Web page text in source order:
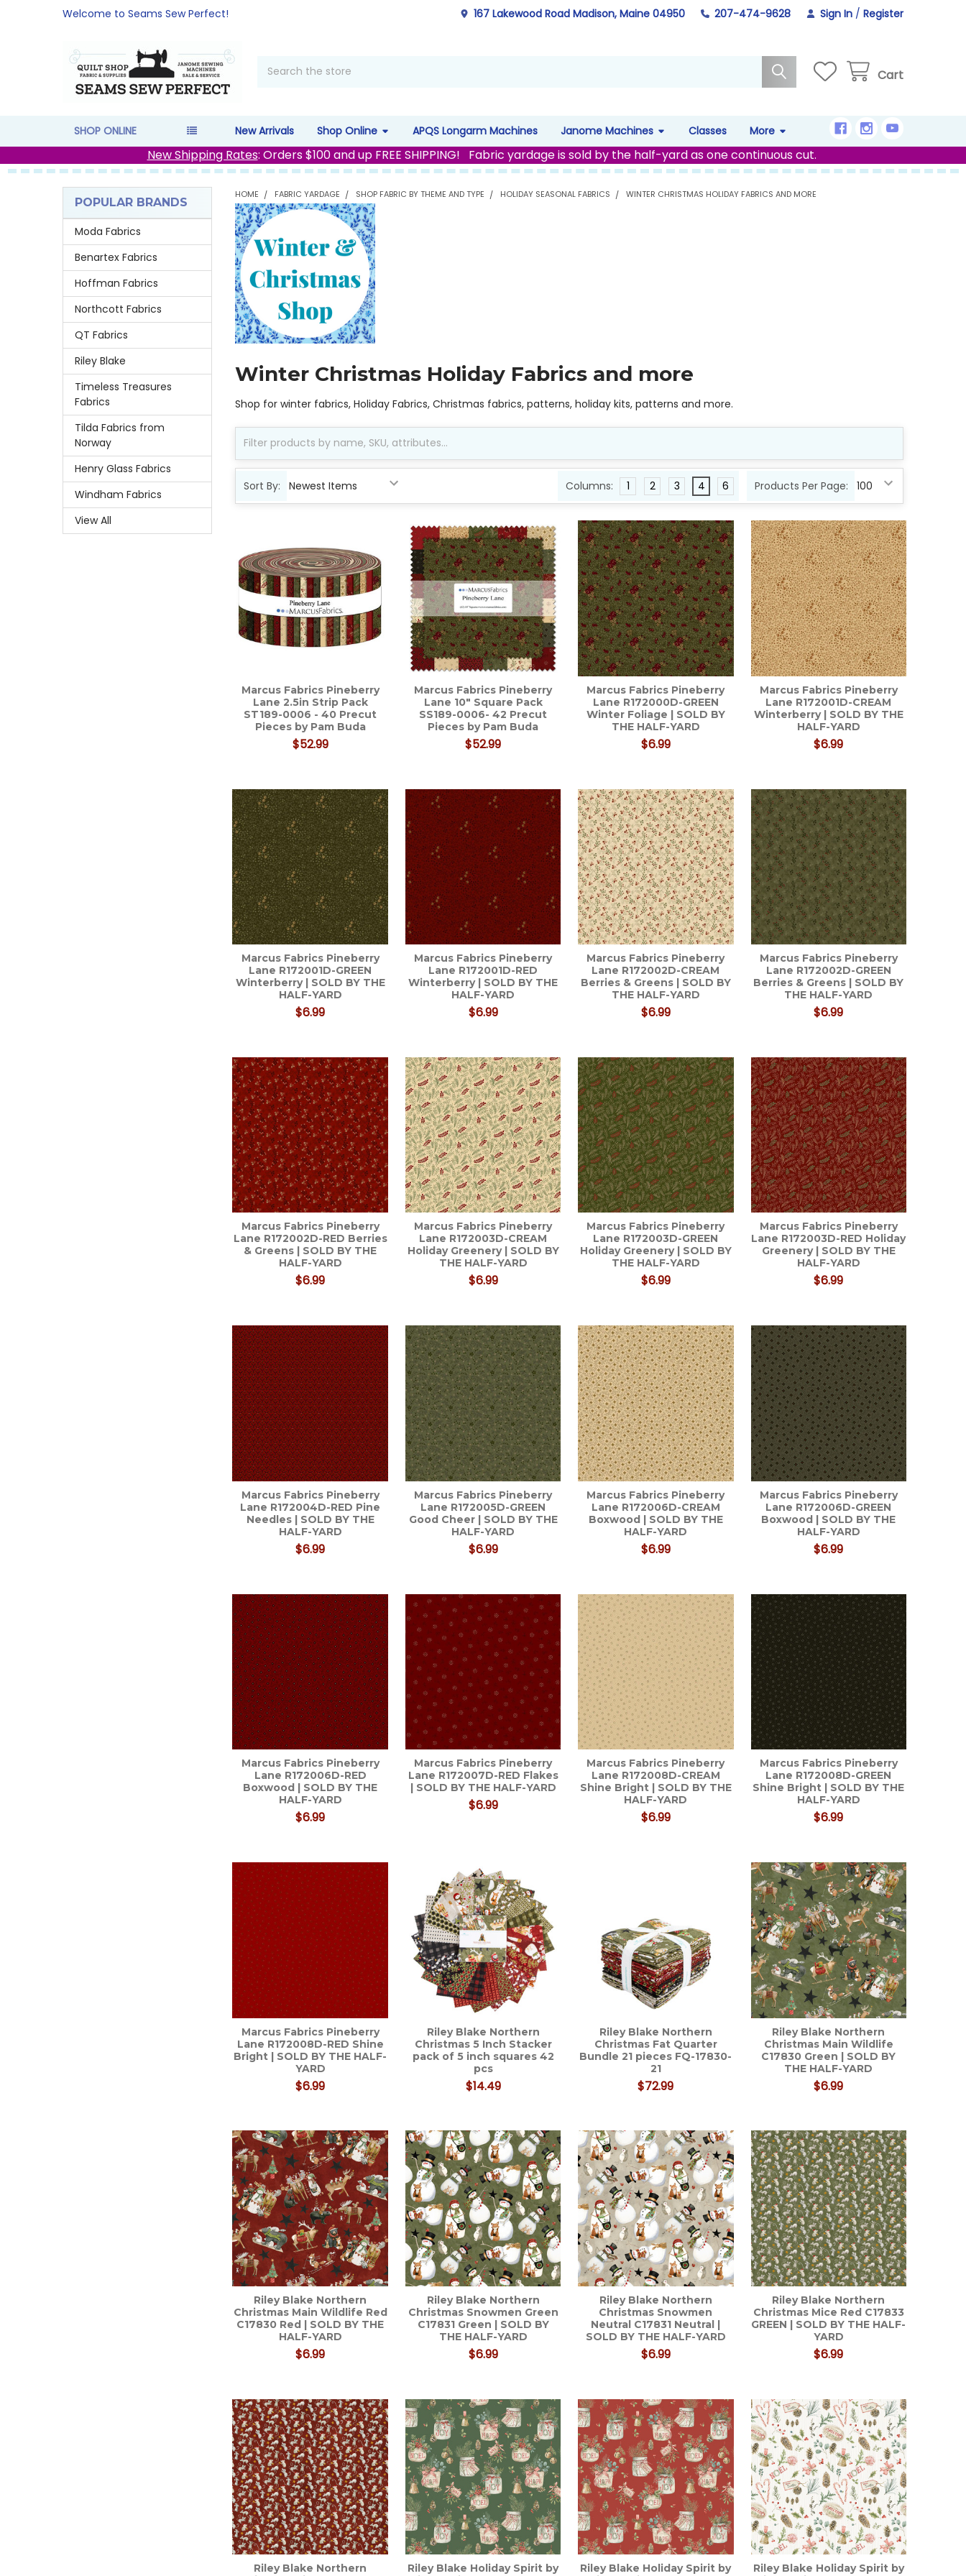
Welcome to Seams Sew Perfect! 167 Lakewood Road Madison, Maine 04950 207-474-9628 Sign In / Register
Cart
SHOP ONLINE New Arrivals Shop Online APQS Longarm Machines Janome Machines Classes More
New Shipping Rates: Orders $100 and up FREE SHIPPING! Fabric yardage is sold by the half-yard as one continuous cut.
Sidebar
POPULAR BRANDS
Moda Fabrics
Benartex Fabrics
Hoffman Fabrics
Northcott Fabrics
QT Fabrics
Riley Blake
Timeless Treasures
Fabrics
Tilda Fabrics from
Norway
Henry Glass Fabrics
Windham Fabrics
View All
HOME FABRIC YARDAGE SHOP FABRIC BY THEME AND TYPE HOLIDAY SEASONAL FABRICS WINTER CHRISTMAS HOLIDAY FABRICS AND MORE
Winter Christmas Holiday Fabrics and more
Shop for winter fabrics, Holiday Fabrics, Christmas fabrics, patterns, holiday kits, patterns and more.
Sort By: Products Per Page:
Columns: 1 2 3 4 6
Marcus Fabrics Pineberry
Lane 2.5in Strip Pack
ST189-0006 - 40 Precut
Pieces by Pam Buda
$52.99
Marcus Fabrics Pineberry
Lane 10" Square Pack
SS189-0006- 42 Precut
Pieces by Pam Buda
$52.99
Marcus Fabrics Pineberry
Lane R172000D-GREEN
Winter Foliage | SOLD BY
THE HALF-YARD
$6.99
Marcus Fabrics Pineberry
Lane R172001D-CREAM
Winterberry | SOLD BY THE
HALF-YARD
$6.99
Marcus Fabrics Pineberry
Lane R172001D-GREEN
Winterberry | SOLD BY THE
HALF-YARD
$6.99
Marcus Fabrics Pineberry
Lane R172001D-RED
Winterberry | SOLD BY THE
HALF-YARD
$6.99
Marcus Fabrics Pineberry
Lane R172002D-CREAM
Berries & Greens | SOLD BY
THE HALF-YARD
$6.99
Marcus Fabrics Pineberry
Lane R172002D-GREEN
Berries & Greens | SOLD BY
THE HALF-YARD
$6.99
Marcus Fabrics Pineberry
Lane R172002D-RED Berries
& Greens | SOLD BY THE
HALF-YARD
$6.99
Marcus Fabrics Pineberry
Lane R172003D-CREAM
Holiday Greenery | SOLD BY
THE HALF-YARD
$6.99
Marcus Fabrics Pineberry
Lane R172003D-GREEN
Holiday Greenery | SOLD BY
THE HALF-YARD
$6.99
Marcus Fabrics Pineberry
Lane R172003D-RED Holiday
Greenery | SOLD BY THE
HALF-YARD
$6.99
Marcus Fabrics Pineberry
Lane R172004D-RED Pine
Needles | SOLD BY THE
HALF-YARD
$6.99
Marcus Fabrics Pineberry
Lane R172005D-GREEN
Good Cheer | SOLD BY THE
HALF-YARD
$6.99
Marcus Fabrics Pineberry
Lane R172006D-CREAM
Boxwood | SOLD BY THE
HALF-YARD
$6.99
Marcus Fabrics Pineberry
Lane R172006D-GREEN
Boxwood | SOLD BY THE
HALF-YARD
$6.99
Marcus Fabrics Pineberry
Lane R172006D-RED
Boxwood | SOLD BY THE
HALF-YARD
$6.99
Marcus Fabrics Pineberry
Lane R172007D-RED Flakes
| SOLD BY THE HALF-YARD
$6.99
Marcus Fabrics Pineberry
Lane R172008D-CREAM
Shine Bright | SOLD BY THE
HALF-YARD
$6.99
Marcus Fabrics Pineberry
Lane R172008D-GREEN
Shine Bright | SOLD BY THE
HALF-YARD
$6.99
Marcus Fabrics Pineberry
Lane R172008D-RED Shine
Bright | SOLD BY THE HALF-
YARD
$6.99
Riley Blake Northern
Christmas 5 Inch Stacker
pack of 5 inch squares 42
pcs
$14.49
Riley Blake Northern
Christmas Fat Quarter
Bundle 21 pieces FQ-17830-
21
$72.99
Riley Blake Northern
Christmas Main Wildlife
C17830 Green | SOLD BY
THE HALF-YARD
$6.99
Riley Blake Northern
Christmas Main Wildlife Red
C17830 Red | SOLD BY THE
HALF-YARD
$6.99
Riley Blake Northern
Christmas Snowmen Green
C17831 Green | SOLD BY
THE HALF-YARD
$6.99
Riley Blake Northern
Christmas Snowmen
Neutral C17831 Neutral |
SOLD BY THE HALF-YARD
$6.99
Riley Blake Northern
Christmas Mice Red C17833
GREEN | SOLD BY THE HALF-
YARD
$6.99
Riley Blake Northern
Riley Blake Holiday Spirit by
Riley Blake Holiday Spirit by
Riley Blake Holiday Spirit by